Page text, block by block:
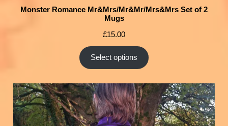
Monster Romance Mr&Mrs/Mr&Mr/Mrs&Mrs Set of 2
Mugs
£15.00
Select options